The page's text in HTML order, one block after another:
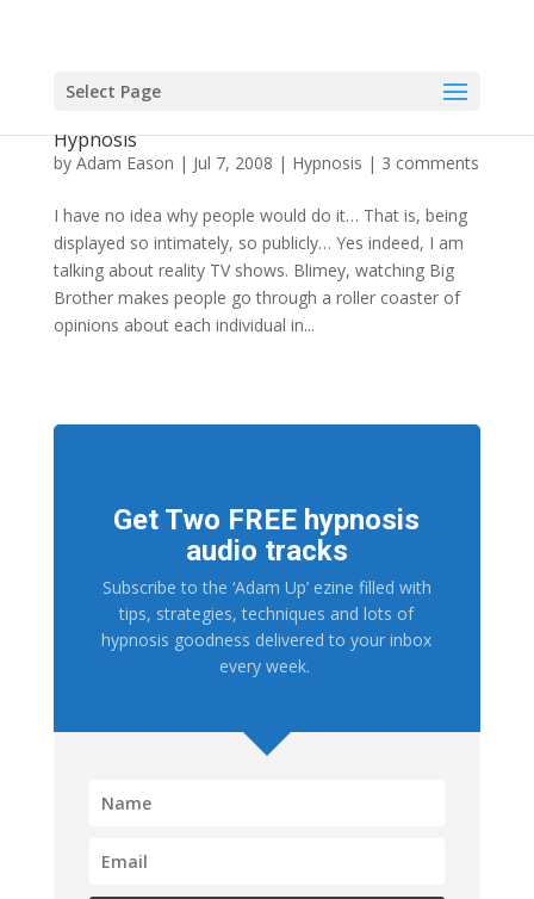
Select Page
Hypnosis
by Adam Eason | Jul 7, 2008 | Hypnosis | 3 comments
I have no idea why people would do it… That is, being
displayed so intimately, so publicly… Yes indeed, I am
talking about reality TV shows. Blimey, watching Big
Brother makes people go through a roller coaster of
opinions about each individual in...
Get Two FREE hypnosis
audio tracks
Subscribe to the ‘Adam Up’ ezine filled with
tips, strategies, techniques and lots of
hypnosis goodness delivered to your inbox
every week.